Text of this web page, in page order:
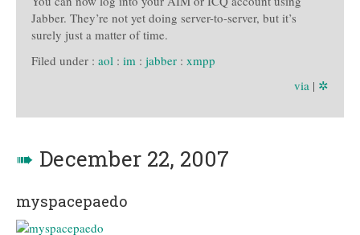
Jabber. They’re not yet doing server-to-server, but it’s
surely just a matter of time.
Filed under : aol : im : jabber : xmpp
via | ✲
➠ December 22, 2007
myspacepaedo